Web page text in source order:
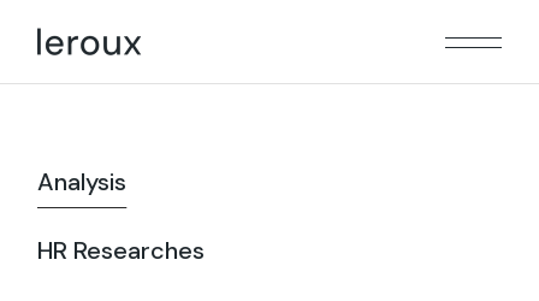
Analysis
HR Researches